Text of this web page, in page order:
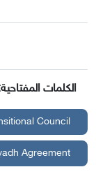
الكلمات
Council
Agreement